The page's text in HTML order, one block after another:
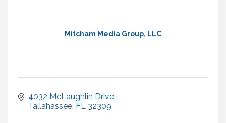
Mitcham Media Group, LLC
4032 McLaughlin Drive
Tallahassee FL 32309